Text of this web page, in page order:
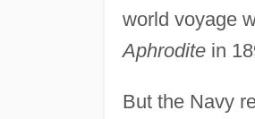
world voyage
Aphroditein
But the Navy